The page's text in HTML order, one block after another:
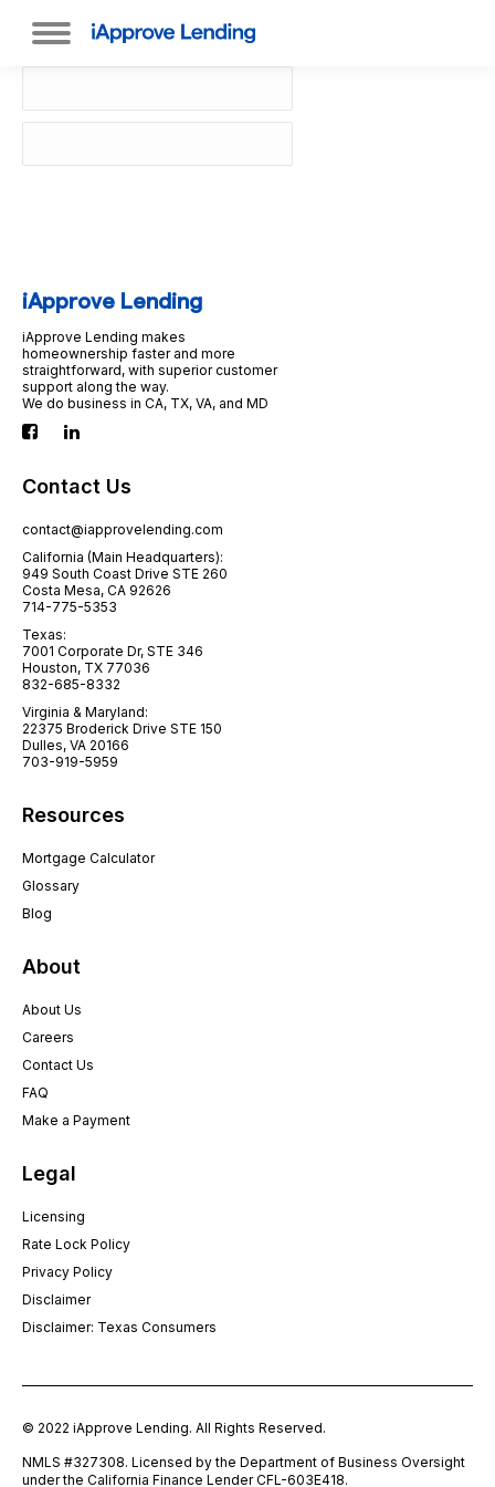
iApprove Lending
iApprove Lending makes
homeownership faster and more
straightforward, with superior customer
support along the way.
We do business in CA, TX, VA, and MD
Contact Us
contact@iapprovelending.com
California (Main Headquarters):
949 South Coast Drive STE 260
Costa Mesa, CA 92626
714-775-5353
Texas:
7001 Corporate Dr, STE 346
Houston, TX 77036
832-685-8332
Virginia & Maryland:
22375 Broderick Drive STE 150
Dulles, VA 20166
703-919-5959
Resources
Mortgage Calculator
Glossary
Blog
About
About Us
Careers
Contact Us
FAQ
Make a Payment
Legal
Licensing
Rate Lock Policy
Privacy Policy
Disclaimer
Disclaimer: Texas Consumers
© 2022 iApprove Lending. All Rights Reserved.
NMLS #327308. Licensed by the Department of Business Oversight
under the California Finance Lender CFL-603E418.